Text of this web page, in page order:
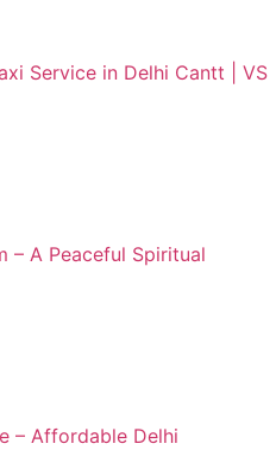
Service in Delhi Cantt | VS
– A Peaceful Spiritual
– Affordable Delhi